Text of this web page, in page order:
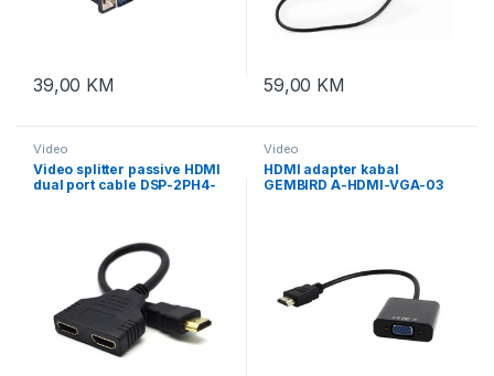
39,00 KM 59,00 KM
Video
Video splitter passive HDMI
dual port cable DSP-2PH4-
Video
HDMI adapter kabal
GEMBIRD A-HDMI-VGA-03